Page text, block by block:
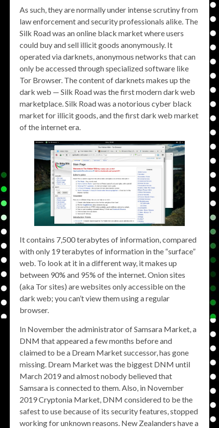
As such, they are normally under intense scrutiny from
law enforcement and security professionals alike. The
Silk Road was an online black market where users
could buy and sell illicit goods anonymously. It
operated via darknets, anonymous networks that can
only be accessed through specialized software like
Tor Browser. The content of darknets makes up the
dark web — Silk Road was the first modern dark web
marketplace. Silk Road was a notorious cyber black
market for illicit goods, and the first dark web market
of the internet era.
It contains 7,500 terabytes of information, compared
with only 19 terabytes of information in the “surface”
web. To look at it in a different way, it makes up
between 90% and 95% of the internet. Onion sites
(aka Tor sites) are websites only accessible on the
dark web; you can’t view them using a regular
browser.
In November the administrator of Samsara Market, a
DNM that appeared a few months before and
claimed to be a Dream Market successor, has gone
missing. Dream Market was the biggest DNM until
March 2019 and almost nobody believed that
Samsara is connected to them. Also, in November
2019 Cryptonia Market, DNM considered to be the
safest to use because of its security features, stopped
working for unknown reasons. New Zealanders have a